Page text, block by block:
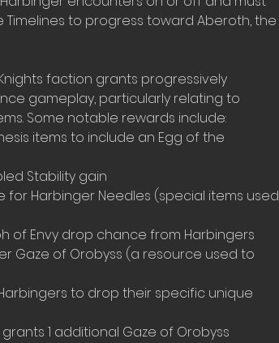
to progress toward Aberoth, the
faction grants progressively
gameplay, particularly relating to
Some notable rewards include:
items to include an Egg of the
Stability gain
for Harbinger Needles (special items used
of Envy drop chance from Harbingers
Gaze of Orobyss (a resource used to
to drop their specific unique
grants 1 additional Gaze of Orobyss